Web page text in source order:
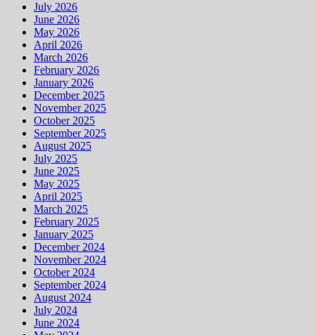
July 2026
June 2026
May 2026
April 2026
March 2026
February 2026
January 2026
December 2025
November 2025
October 2025
September 2025
August 2025
July 2025
June 2025
May 2025
April 2025
March 2025
February 2025
January 2025
December 2024
November 2024
October 2024
September 2024
August 2024
July 2024
June 2024